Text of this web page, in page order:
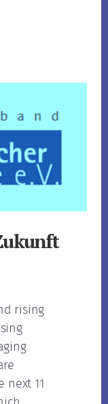
rising
next 11